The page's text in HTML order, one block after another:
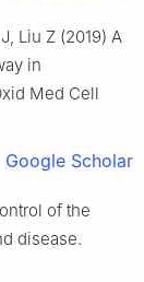
Liu Z (2019) A
in
Med Cell
Google Scholar
of the
disease.